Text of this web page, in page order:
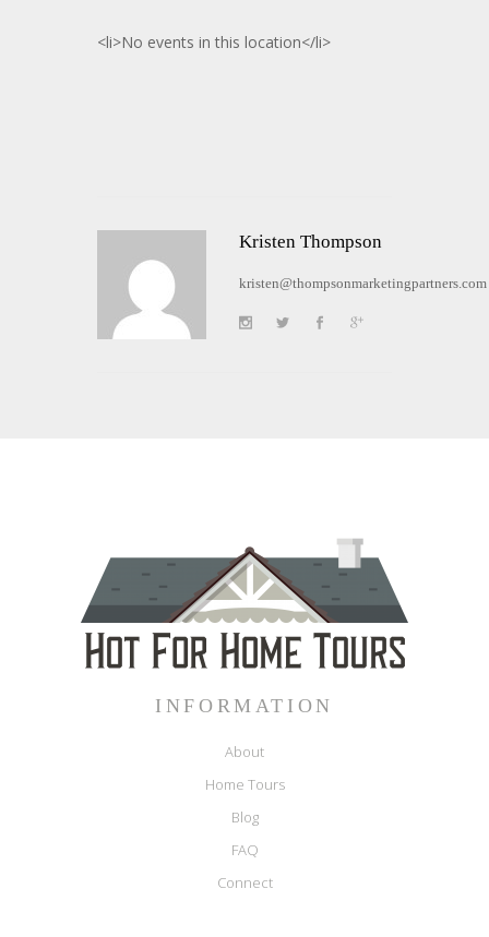
<li>No events in this location</li>
Kristen Thompson
kristen@thompsonmarketingpartners.com
INFORMATION
About
Home Tours
Blog
FAQ
Connect